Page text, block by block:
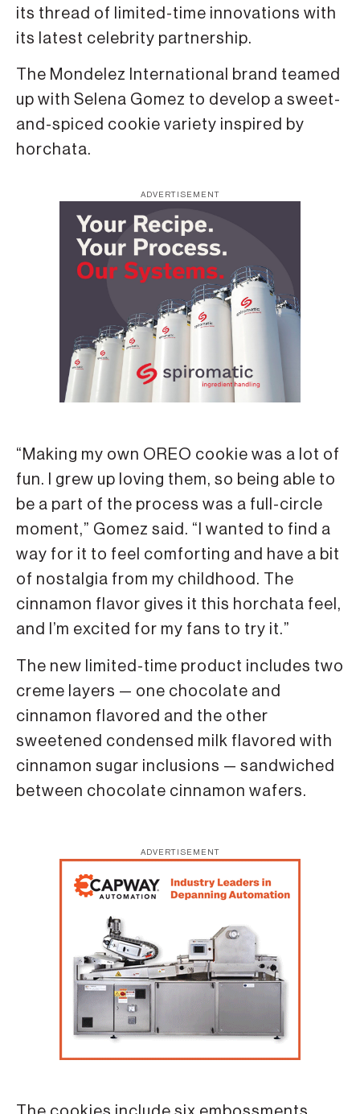
its thread of limited-time innovations with
its latest celebrity partnership.
The Mondelez International brand teamed
up with Selena Gomez to develop a sweet-
and-spiced cookie variety inspired by
horchata.
ADVERTISEMENT
“Making my own OREO cookie was a lot of
fun. I grew up loving them, so being able to
be a part of the process was a full-circle
moment,” Gomez said. “I wanted to find a
way for it to feel comforting and have a bit
of nostalgia from my childhood. The
cinnamon flavor gives it this horchata feel,
and I’m excited for my fans to try it.”
The new limited-time product includes two
creme layers — one chocolate and
cinnamon flavored and the other
sweetened condensed milk flavored with
cinnamon sugar inclusions — sandwiched
between chocolate cinnamon wafers.
ADVERTISEMENT